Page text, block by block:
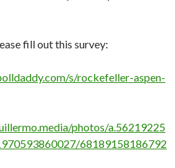
fill out this survey:
s/rockefeller-aspen-
photos/a.56219225
68189158186792